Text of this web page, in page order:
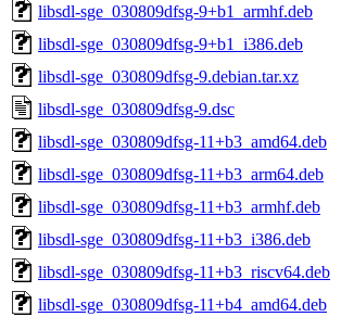
libsdl-sge_030809dfsg-9+b1_armhf.deb
libsdl-sge_030809dfsg-9+b1_i386.deb
libsdl-sge_030809dfsg-9.debian.tar.xz
libsdl-sge_030809dfsg-9.dsc
libsdl-sge_030809dfsg-11+b3_amd64.deb
libsdl-sge_030809dfsg-11+b3_arm64.deb
libsdl-sge_030809dfsg-11+b3_armhf.deb
libsdl-sge_030809dfsg-11+b3_i386.deb
libsdl-sge_030809dfsg-11+b3_riscv64.deb
libsdl-sge_030809dfsg-11+b4_amd64.deb